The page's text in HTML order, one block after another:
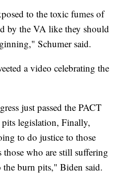
to the toxic fumes of
by the VA like they should
Schumer said.
a video celebrating the
just passed the PACT
legislation, Finally,
to do justice to those
those who are still suffering
burn pits," Biden said.